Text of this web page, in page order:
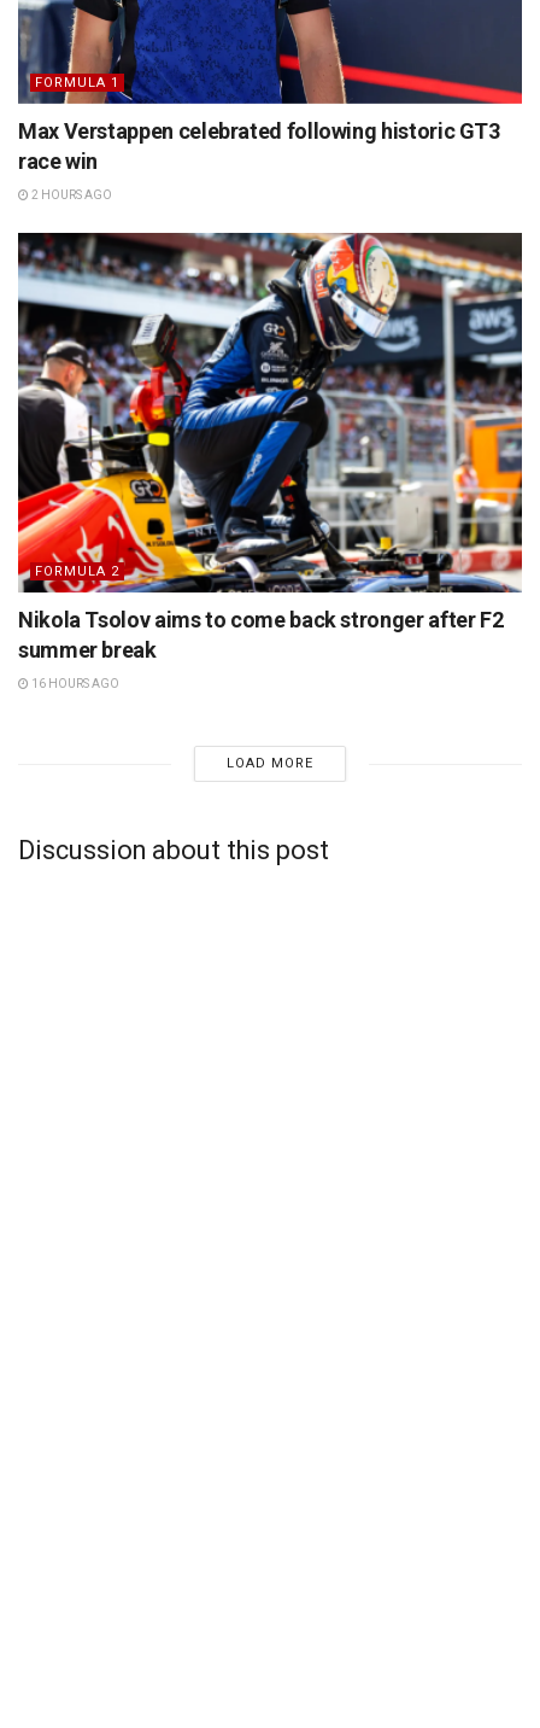
FORMULA 1
Max Verstappen celebrated following historic GT3
race win
2 HOURS AGO
FORMULA 2
Nikola Tsolov aims to come back stronger after F2
summer break
16 HOURS AGO
LOAD MORE
Discussion about this post